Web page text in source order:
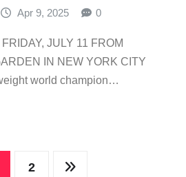
Apr 9, 2025 0
JULY 11 FROM
IN NEW YORK CITY
world champion…
2